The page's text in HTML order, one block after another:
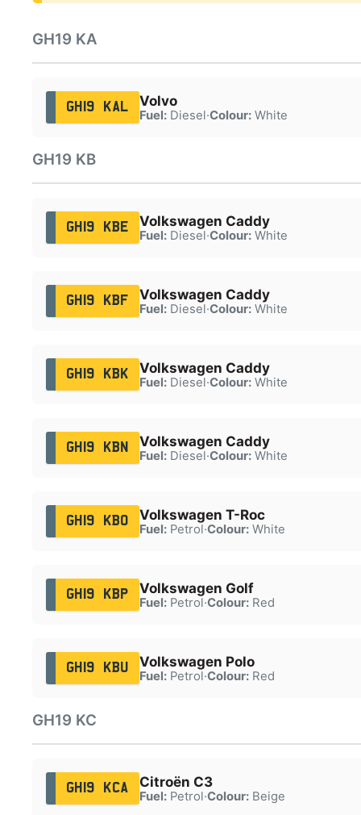
GH19 KA
GH19 KAL Volvo
Fuel:Diesel·Colour:White
GH19 KB
GH19 KBE Volkswagen Caddy
Fuel:Diesel·Colour:White
GH19 KBF Volkswagen Caddy
Fuel:Diesel·Colour:White
GH19 KBK Volkswagen Caddy
Fuel:Diesel·Colour:White
GH19 KBN Volkswagen Caddy
Fuel:Diesel·Colour:White
GH19 KBO Volkswagen T-Roc
Fuel:Petrol·Colour:White
GH19 KBP Volkswagen Golf
Fuel:Petrol·Colour:Red
GH19 KBU Volkswagen Polo
Fuel:Petrol·Colour:Red
GH19 KC
GH19 KCA Citroën C3
Fuel:Petrol·Colour:Beige